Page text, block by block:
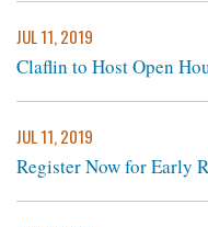
JUL 11, 2019
Claflin to Host Open
JUL 11, 2019
Register Now for Early